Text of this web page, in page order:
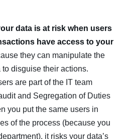
data is at risk when users
have access to your
they can manipulate the
disguise their actions.
are part of the IT team
and Segregation of Duties
you put the same users in
of the process (because you
it risks your data’s